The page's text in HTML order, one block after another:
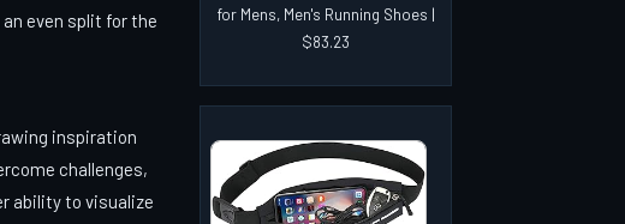
for Mens, Men's Running Shoes |
$83.23
even split for the
inspiration
challenges,
ability to visualize